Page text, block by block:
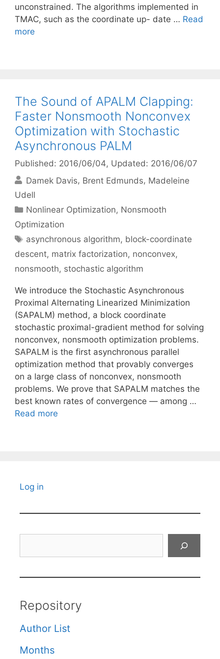
unconstrained. The algorithms implemented in
TMAC, such as the coordinate up- date … Read
more
The Sound of APALM Clapping:
Faster Nonsmooth Nonconvex
Optimization with Stochastic
Asynchronous PALM
Published: 2016/06/04, Updated: 2016/06/07
Damek Davis Brent Edmunds Madeleine
Udell
Categories
Nonlinear Optimization, Nonsmooth
Optimization
Tags
asynchronous algorithm, block-coordinate
descent, matrix factorization, nonconvex,
nonsmooth, stochastic algorithm
We introduce the Stochastic Asynchronous
Proximal Alternating Linearized Minimization
(SAPALM) method, a block coordinate
stochastic proximal-gradient method for solving
nonconvex, nonsmooth optimization problems.
SAPALM is the first asynchronous parallel
optimization method that provably converges
on a large class of nonconvex, nonsmooth
problems. We prove that SAPALM matches the
best known rates of convergence — among …
Read more
Log in
Repository
Author List
Months